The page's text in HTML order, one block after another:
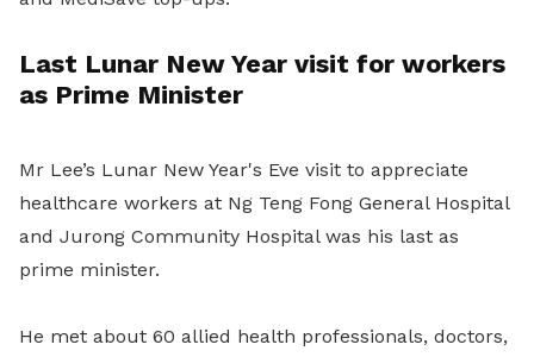
Last Lunar New Year visit for workers
as Prime Minister
Mr Lee’s Lunar New Year's Eve visit to appreciate
healthcare workers at Ng Teng Fong General Hospital
and Jurong Community Hospital was his last as
prime minister.
He met about 60 allied health professionals, doctors,